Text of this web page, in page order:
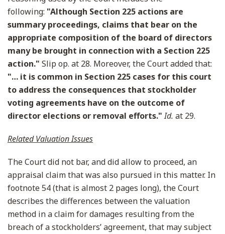
following: "Although Section 225 actions are
summary proceedings, claims that bear on the
appropriate composition of the board of directors
many be brought in connection with a Section 225
action." Slip op. at 28. Moreover, the Court added that:
"… it is common in Section 225 cases for this court
to address the consequences that stockholder
voting agreements have on the outcome of
director elections or removal efforts." Id. at 29.
Related Valuation Issues
The Court did not bar, and did allow to proceed, an
appraisal claim that was also pursued in this matter. In
footnote 54 (that is almost 2 pages long), the Court
describes the differences between the valuation
method in a claim for damages resulting from the
breach of a stockholders’ agreement, that may subject